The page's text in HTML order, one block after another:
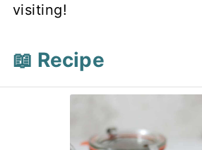
visiting!
📖 Recipe